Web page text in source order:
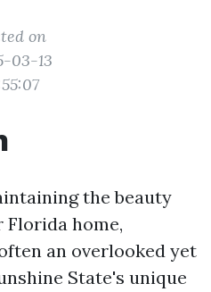
on
03-13
the beauty
home,
an overlooked yet
State's unique